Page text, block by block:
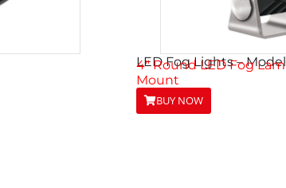
LED Fog Lights –
4″ Round LED Fog
Mount
BUY NOW